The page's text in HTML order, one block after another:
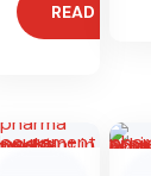
READ MORE